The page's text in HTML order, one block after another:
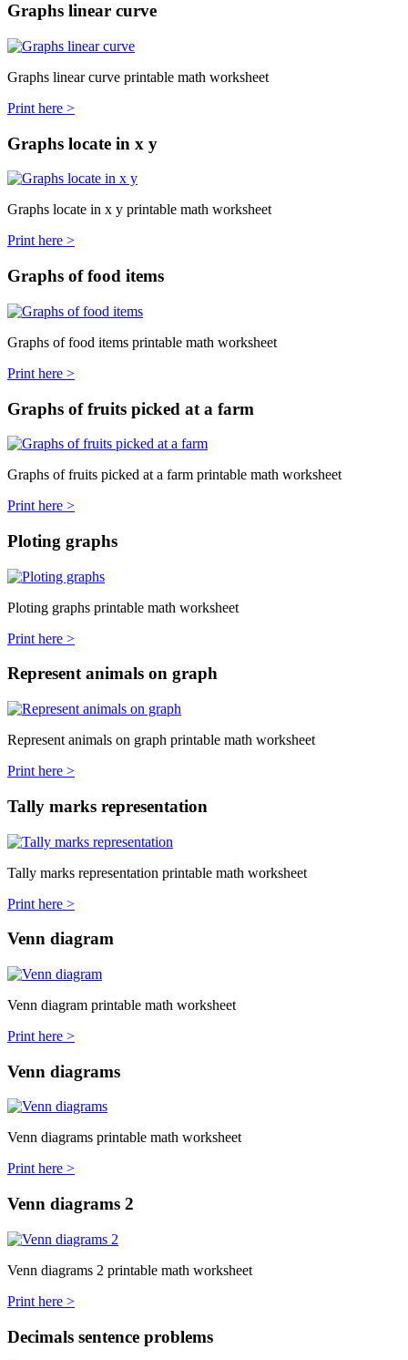
Graphs linear curve
Graphs linear curve printable math worksheet
Print here >
Graphs locate in x y
Graphs locate in x y printable math worksheet
Print here >
Graphs of food items
Graphs of food items printable math worksheet
Print here >
Graphs of fruits picked at a farm
Graphs of fruits picked at a farm printable math worksheet
Print here >
Ploting graphs
Ploting graphs printable math worksheet
Print here >
Represent animals on graph
Represent animals on graph printable math worksheet
Print here >
Tally marks representation
Tally marks representation printable math worksheet
Print here >
Venn diagram
Venn diagram printable math worksheet
Print here >
Venn diagrams
Venn diagrams printable math worksheet
Print here >
Venn diagrams 2
Venn diagrams 2 printable math worksheet
Print here >
Decimals sentence problems